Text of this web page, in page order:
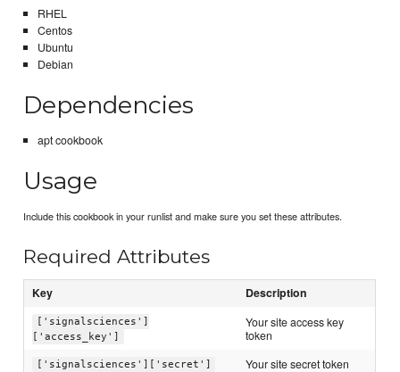
RHEL
Centos
Ubuntu
Debian
Dependencies
apt cookbook
Usage
Include this cookbook in your runlist and make sure you set these attributes.
Required Attributes
Key Description
['signalsciences']
['access_key']
Your site access key
token
['signalsciences']['secret'] Your site secret token